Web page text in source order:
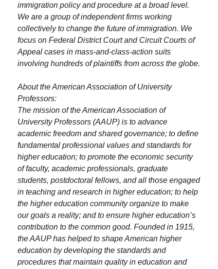
immigration policy and procedure at a broad level.
We are a group of independent firms working
collectively to change the future of immigration. We
focus on Federal District Court and Circuit Courts of
Appeal cases in mass-and-class-action suits
involving hundreds of plaintiffs from across the globe.
About the American Association of University
Professors:
The mission of the American Association of
University Professors (AAUP) is to advance
academic freedom and shared governance; to define
fundamental professional values and standards for
higher education; to promote the economic security
of faculty, academic professionals, graduate
students, postdoctoral fellows, and all those engaged
in teaching and research in higher education; to help
the higher education community organize to make
our goals a reality; and to ensure higher education’s
contribution to the common good. Founded in 1915,
the AAUP has helped to shape American higher
education by developing the standards and
procedures that maintain quality in education and